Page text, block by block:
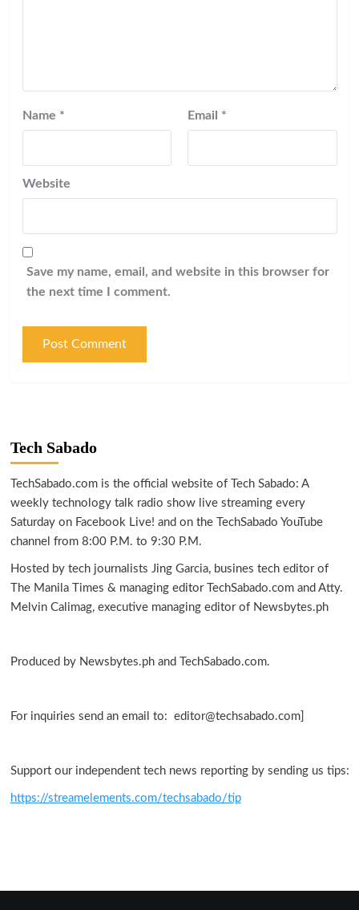
Name * Email *
Website
Save my name, email, and website in this browser for
the next time I comment.
Tech Sabado
TechSabado.com is the official website of Tech Sabado: A
weekly technology talk radio show live streaming every
Saturday on Facebook Live! and on the TechSabado YouTube
channel from 8:00 P.M. to 9:30 P.M.
Hosted by tech journalists Jing Garcia, busines tech editor of
The Manila Times & managing editor TechSabado.com and Atty.
Melvin Calimag, executive managing editor of Newsbytes.ph
Produced by Newsbytes.ph and TechSabado.com.
For inquiries send an email to: editor@techsabado.com]
Support our independent tech news reporting by sending us tips:
https://streamelements.com/techsabado/tip